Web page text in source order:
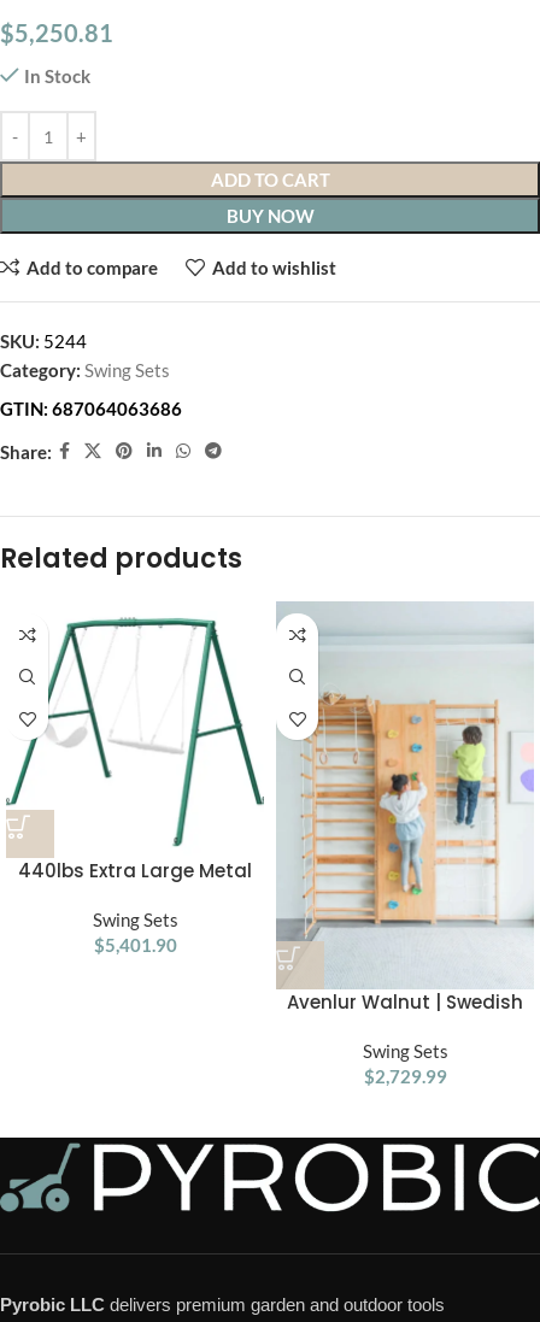
$5,250.81
In Stock
ADD TO CART
BUY NOW
Add to compare Add to wishlist
SKU: 5244
Category: Swing Sets
GTIN: 687064063686
Share:
Related products
440lbs Extra Large Metal
Hanging Hooks, Heavy Duty
A-Frame Swing Stand
Swing Sets
$5,401.90
Avenlur Walnut | Swedish
Mounted
Swing Sets
$2,729.99
Pyrobic LLC delivers premium garden and outdoor tools